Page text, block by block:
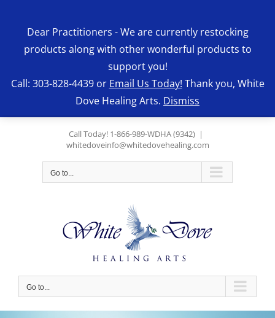
content
Call Today! 1-866-989-WDHA (9342) |
whitedoveinfo@whitedovehealing.com
Go to...
Go to...
Dear Practitioners - We are currently restocking
products along with other wonderful products to
support you!
Call: 303-828-4439 or Email Us Today! Thank you, White
Dove Healing Arts. Dismiss